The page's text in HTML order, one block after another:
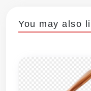
You may also